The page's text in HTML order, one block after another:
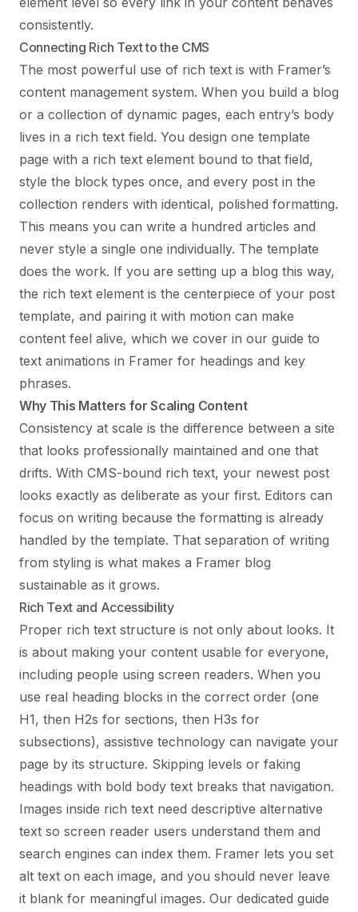
consistently.
Connecting Rich Text to the CMS
The most powerful use of rich text is with Framer’s
content management system. When you build a blog
or a collection of dynamic pages, each entry’s body
lives in a rich text field. You design one template
page with a rich text element bound to that field,
style the block types once, and every post in the
collection renders with identical, polished formatting.
This means you can write a hundred articles and
never style a single one individually. The template
does the work. If you are setting up a blog this way,
the rich text element is the centerpiece of your post
template, and pairing it with motion can make
content feel alive, which we cover in our guide to
text animations in Framer for headings and key
phrases.
Why This Matters for Scaling Content
Consistency at scale is the difference between a site
that looks professionally maintained and one that
drifts. With CMS-bound rich text, your newest post
looks exactly as deliberate as your first. Editors can
focus on writing because the formatting is already
handled by the template. That separation of writing
from styling is what makes a Framer blog
sustainable as it grows.
Rich Text and Accessibility
Proper rich text structure is not only about looks. It
is about making your content usable for everyone,
including people using screen readers. When you
use real heading blocks in the correct order (one
H1, then H2s for sections, then H3s for
subsections), assistive technology can navigate your
page by its structure. Skipping levels or faking
headings with bold body text breaks that navigation.
Images inside rich text need descriptive alternative
text so screen reader users understand them and
search engines can index them. Framer lets you set
alt text on each image, and you should never leave
it blank for meaningful images. Our dedicated guide